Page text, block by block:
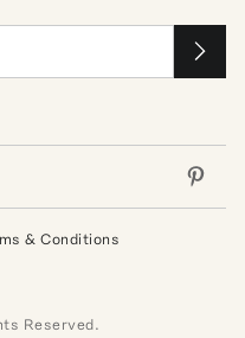
& Conditions
Reserved.